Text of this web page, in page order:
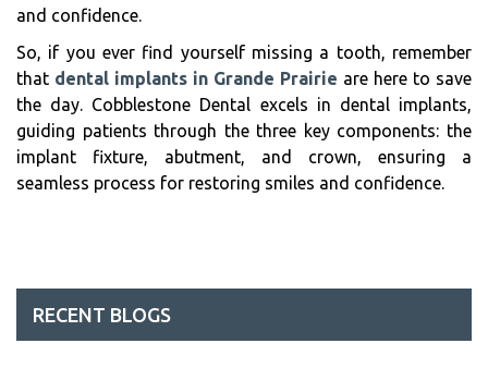
and confidence.
So, if you ever find yourself missing a tooth, remember
that dental implants in Grande Prairie are here to save
the day. Cobblestone Dental excels in dental implants,
guiding patients through the three key components: the
implant fixture, abutment, and crown, ensuring a
seamless process for restoring smiles and confidence.
RECENT BLOGS